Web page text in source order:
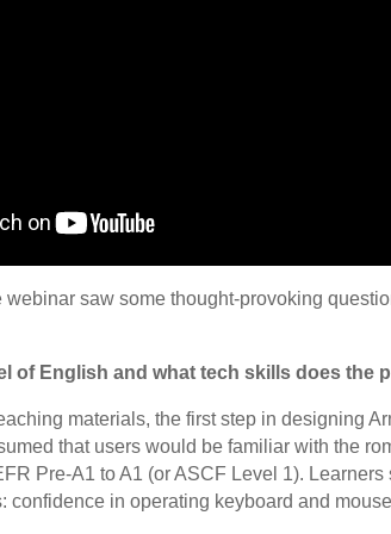
webinar saw some thought-provoking
of English and what tech skills does the
materials, the first step in designing
that users would be familiar with the
Pre-A1 to A1 (or ASCF Level 1).
confidence in operating keyboard and